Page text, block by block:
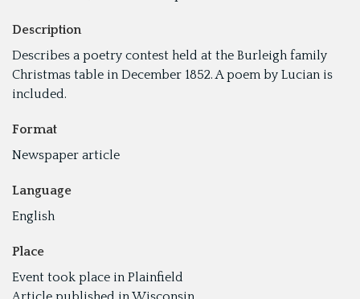
Description
Describes a poetry contest held at the Burleigh family
Christmas table in December 1852. A poem by Lucian is
included.
Format
Newspaper article
Language
English
Place
Event took place in Plainfield